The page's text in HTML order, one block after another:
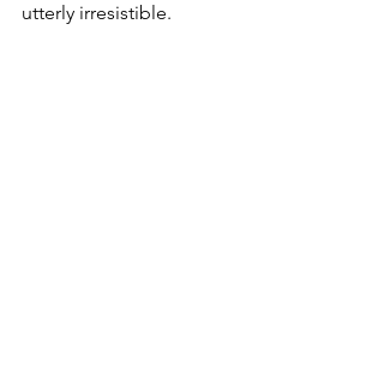
utterly irresistible.